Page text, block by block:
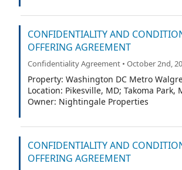
CONFIDENTIALITY AND
OFFERING AGREEMENT
Confidentiality Agreement • October 2nd,
Property: Washington DC Metro
Location: Pikesville, MD; Takoma Park,
Owner: Nightingale Properties
CONFIDENTIALITY AND
OFFERING AGREEMENT